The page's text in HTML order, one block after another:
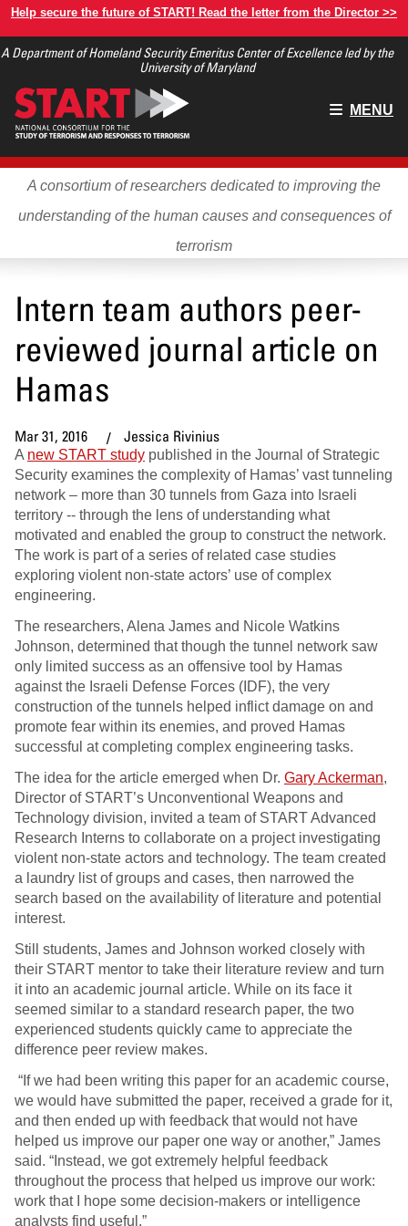
Skip
main
Help secure the future of START! Read the letter from the Director >>
A Department of Homeland Security Emeritus Center of Excellence led by the
University of Maryland
Main
MENU
A consortium of researchers dedicated to improving the
understanding of the human causes and consequences of
terrorism
Intern team authors peer-
reviewed journal article on
Hamas
Mar 31, 2016 Jessica Rivinius
A new START study published in the Journal of Strategic
Security examines the complexity of Hamas’ vast tunneling
network – more than 30 tunnels from Gaza into Israeli
territory -- through the lens of understanding what
motivated and enabled the group to construct the network.
The work is part of a series of related case studies
exploring violent non-state actors’ use of complex
engineering.
The researchers, Alena James and Nicole Watkins
Johnson, determined that though the tunnel network saw
only limited success as an offensive tool by Hamas
against the Israeli Defense Forces (IDF), the very
construction of the tunnels helped inflict damage on and
promote fear within its enemies, and proved Hamas
successful at completing complex engineering tasks.
The idea for the article emerged when Dr. Gary Ackerman,
Director of START’s Unconventional Weapons and
Technology division, invited a team of START Advanced
Research Interns to collaborate on a project investigating
violent non-state actors and technology. The team created
a laundry list of groups and cases, then narrowed the
search based on the availability of literature and potential
interest.
Still students, James and Johnson worked closely with
their START mentor to take their literature review and turn
it into an academic journal article. While on its face it
seemed similar to a standard research paper, the two
experienced students quickly came to appreciate the
difference peer review makes.
“If we had been writing this paper for an academic course,
we would have submitted the paper, received a grade for it,
and then ended up with feedback that would not have
helped us improve our paper one way or another,” James
said. “Instead, we got extremely helpful feedback
throughout the process that helped us improve our work:
work that I hope some decision-makers or intelligence
analysts find useful.”